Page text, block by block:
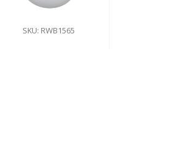
SKU: RWB1565